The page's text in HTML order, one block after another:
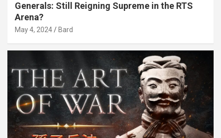
Generals: Still Reigning Supreme in the RTS
Arena?
May 4, 2024 Bard